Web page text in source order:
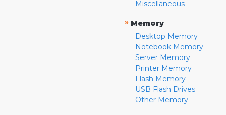
Miscellaneous
» Memory
Desktop Memory
Notebook Memory
Server Memory
Printer Memory
Flash Memory
USB Flash Drives
Other Memory